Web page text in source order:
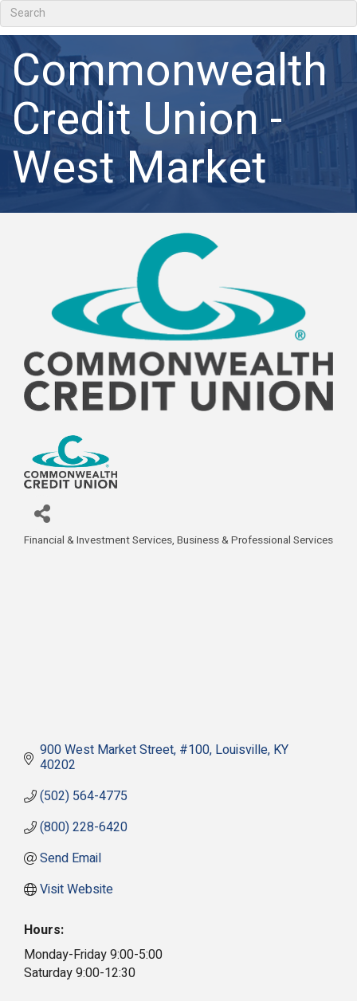
Commonwealth
Credit Union -
West Market
Financial & Investment Services Business & Professional Services
900 West Market Street #100 Louisville KY
40202
(502) 564-4775
(800) 228-6420
Send Email
Visit Website
Hours:
Monday-Friday 9:00-5:00
Saturday 9:00-12:30